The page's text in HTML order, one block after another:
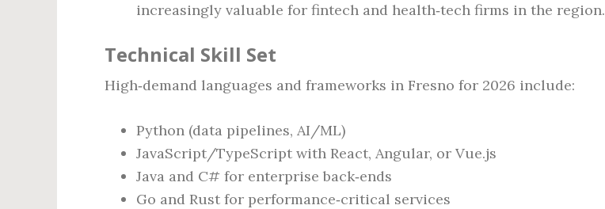
increasingly valuable for fintech and health‑tech firms in the region.
Technical Skill Set
High‑demand languages and frameworks in Fresno for 2026 include:
Python (data pipelines, AI/ML)
JavaScript/TypeScript with React, Angular, or Vue.js
Java and C# for enterprise back‑ends
Go and Rust for performance‑critical services